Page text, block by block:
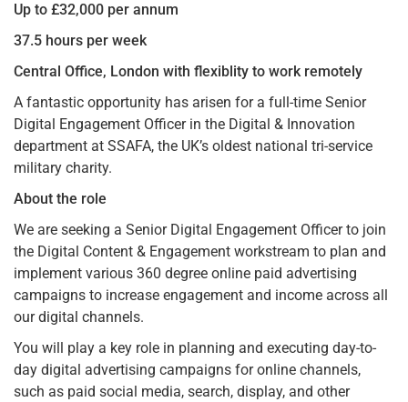
Up to £32,000 per annum
37.5 hours per week
Central Office, London with flexiblity to work remotely
A fantastic opportunity has arisen for a full-time Senior
Digital Engagement Officer in the Digital & Innovation
department at SSAFA, the UK’s oldest national tri-service
military charity.
About the role
We are seeking a Senior Digital Engagement Officer to join
the Digital Content & Engagement workstream to plan and
implement various 360 degree online paid advertising
campaigns to increase engagement and income across all
our digital channels.
You will play a key role in planning and executing day-to-
day digital advertising campaigns for online channels,
such as paid social media, search, display, and other